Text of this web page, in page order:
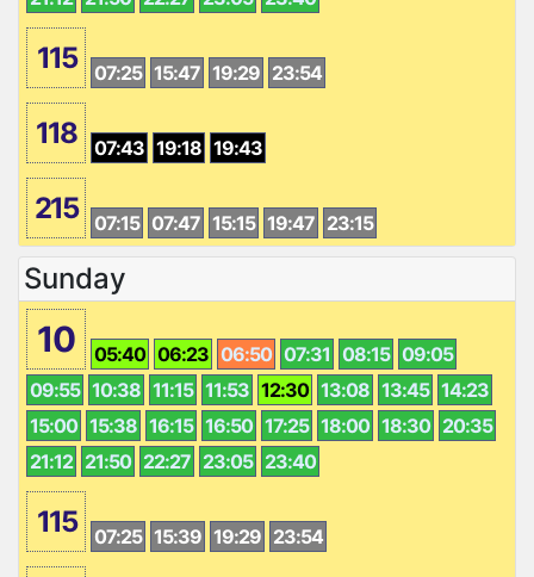
115 07:25 15:47 19:29 23:54
118 07:43 19:18 19:43
215 07:15 07:47 15:15 19:47 23:15
Sunday
10 05:40 06:23 06:50 07:31 08:15 09:05
09:55 10:38 11:15 11:53 12:30 13:08 13:45 14:23
15:00 15:38 16:15 16:50 17:25 18:00 18:30 20:35
21:12 21:50 22:27 23:05 23:40
115 07:25 15:39 19:29 23:54